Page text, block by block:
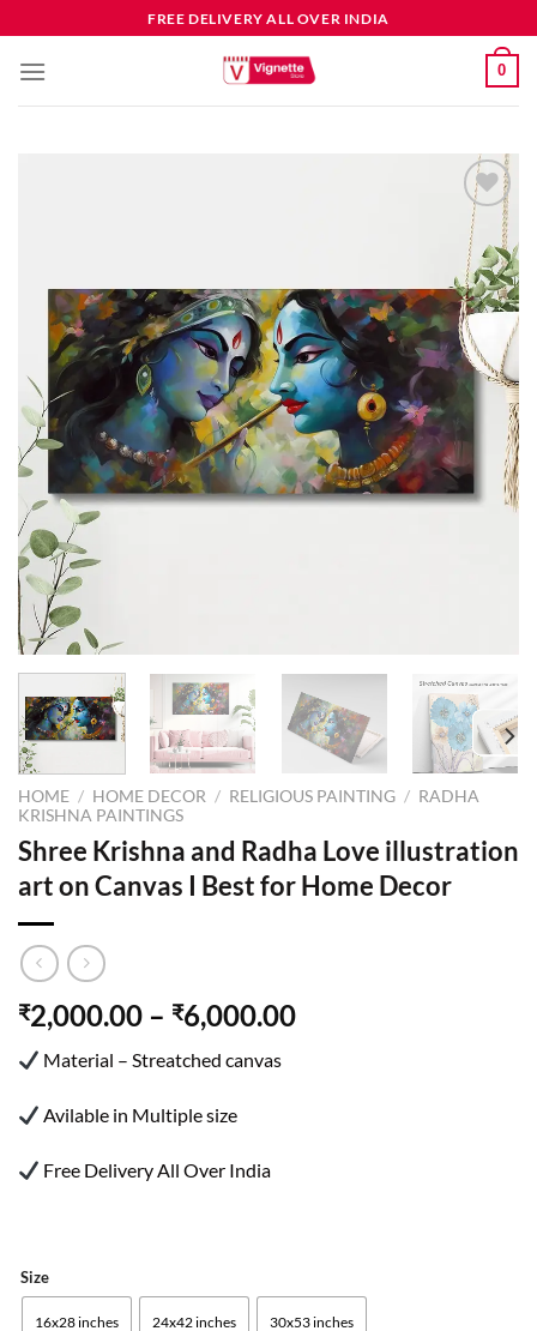
FREE DELIVERY ALL OVER INDIA
0
Add to
wishlist
HOME / HOME DECOR / RELIGIOUS PAINTING / RADHA
KRISHNA PAINTINGS
Shree Krishna and Radha Love illustration
art on Canvas I Best for Home Decor
₹2,000.00 – ₹6,000.00
Material – Streatched canvas
Avilable in Multiple size
Free Delivery All Over India
Size
16x28 inches 24x42 inches 30x53 inches